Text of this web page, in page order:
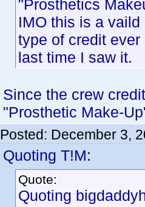
"Prosthetics
IMO this is a
type of credit
last time I saw it.
Since the crew
"Prosthetic Make-
Posted: December 3,
Quoting T!M:
Quote:
Quoting